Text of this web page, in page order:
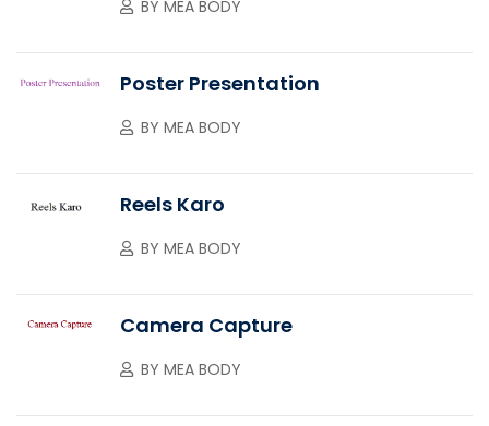
BY MEA BODY
Poster Presentation
BY MEA BODY
Reels Karo
BY MEA BODY
Camera Capture
BY MEA BODY